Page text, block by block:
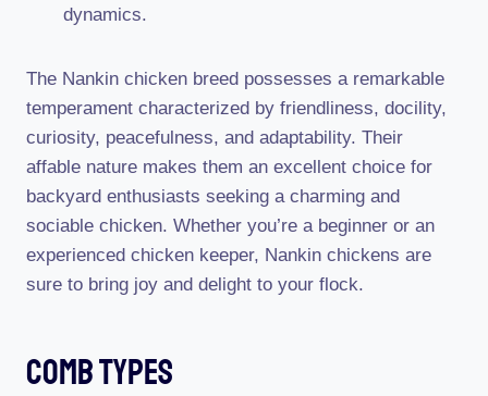
dynamics.
The Nankin chicken breed possesses a remarkable
temperament characterized by friendliness, docility,
curiosity, peacefulness, and adaptability. Their
affable nature makes them an excellent choice for
backyard enthusiasts seeking a charming and
sociable chicken. Whether you’re a beginner or an
experienced chicken keeper, Nankin chickens are
sure to bring joy and delight to your flock.
Comb Types